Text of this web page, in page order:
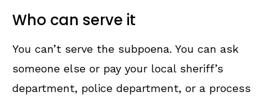
Who can serve it
You can’t serve the subpoena. You can ask
someone else or pay your local sheriff’s
department, police department, or a process